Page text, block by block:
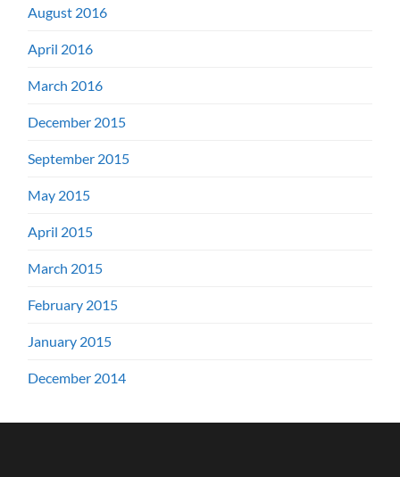
August 2016
April 2016
March 2016
December 2015
September 2015
May 2015
April 2015
March 2015
February 2015
January 2015
December 2014